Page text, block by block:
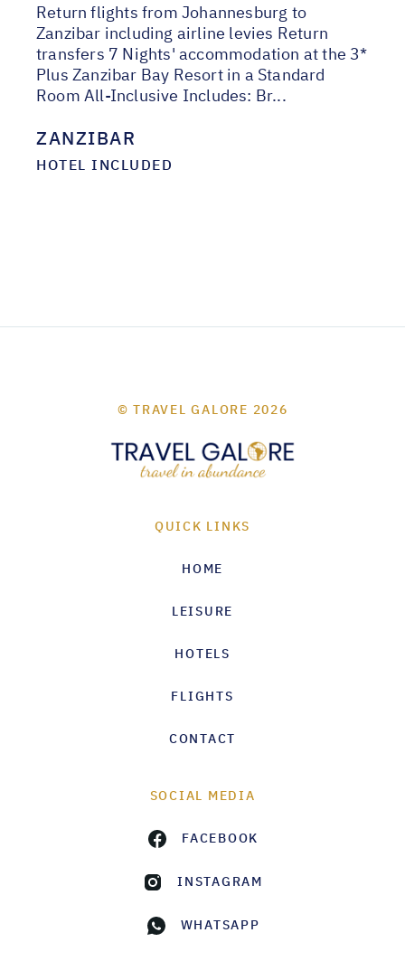
Return flights from Johannesburg to
Zanzibar including airline levies Return
transfers 7 Nights' accommodation at the 3*
Plus Zanzibar Bay Resort in a Standard
Room All-Inclusive Includes: Br...
ZANZIBAR
HOTEL INCLUDED
© TRAVEL GALORE 2026
QUICK LINKS
HOME
LEISURE
HOTELS
FLIGHTS
CONTACT
SOCIAL MEDIA
FACEBOOK
INSTAGRAM
WHATSAPP